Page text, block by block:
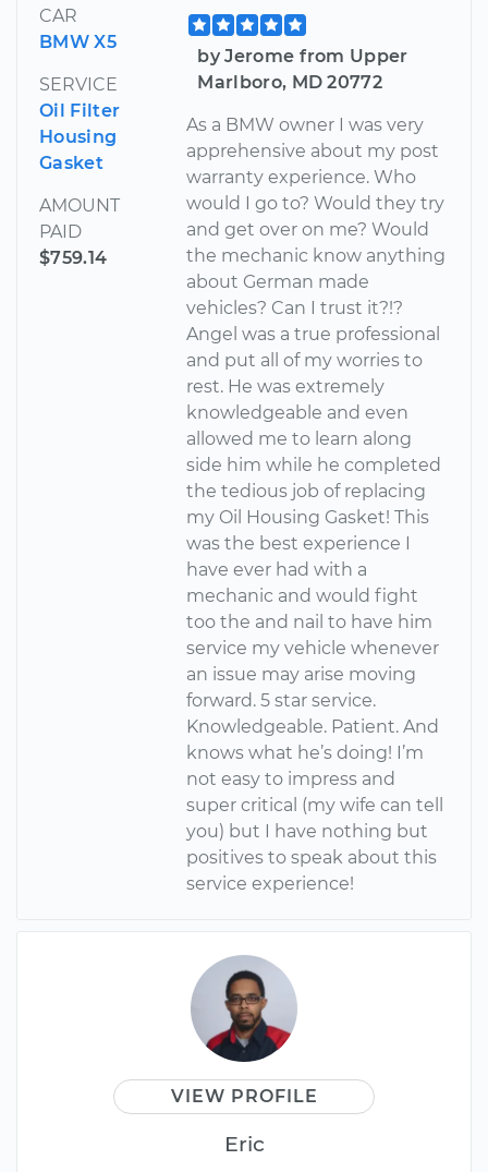
CAR
BMW X5
SERVICE
Oil Filter
Housing
Gasket
AMOUNT
PAID
$759.14
by Jerome from Upper
Marlboro, MD 20772
As a BMW owner I was very
apprehensive about my post
warranty experience. Who
would I go to? Would they try
and get over on me? Would
the mechanic know anything
about German made
vehicles? Can I trust it?!?
Angel was a true professional
and put all of my worries to
rest. He was extremely
knowledgeable and even
allowed me to learn along
side him while he completed
the tedious job of replacing
my Oil Housing Gasket! This
was the best experience I
have ever had with a
mechanic and would fight
too the and nail to have him
service my vehicle whenever
an issue may arise moving
forward. 5 star service.
Knowledgeable. Patient. And
knows what he’s doing! I’m
not easy to impress and
super critical (my wife can tell
you) but I have nothing but
positives to speak about this
service experience!
VIEW PROFILE
Eric